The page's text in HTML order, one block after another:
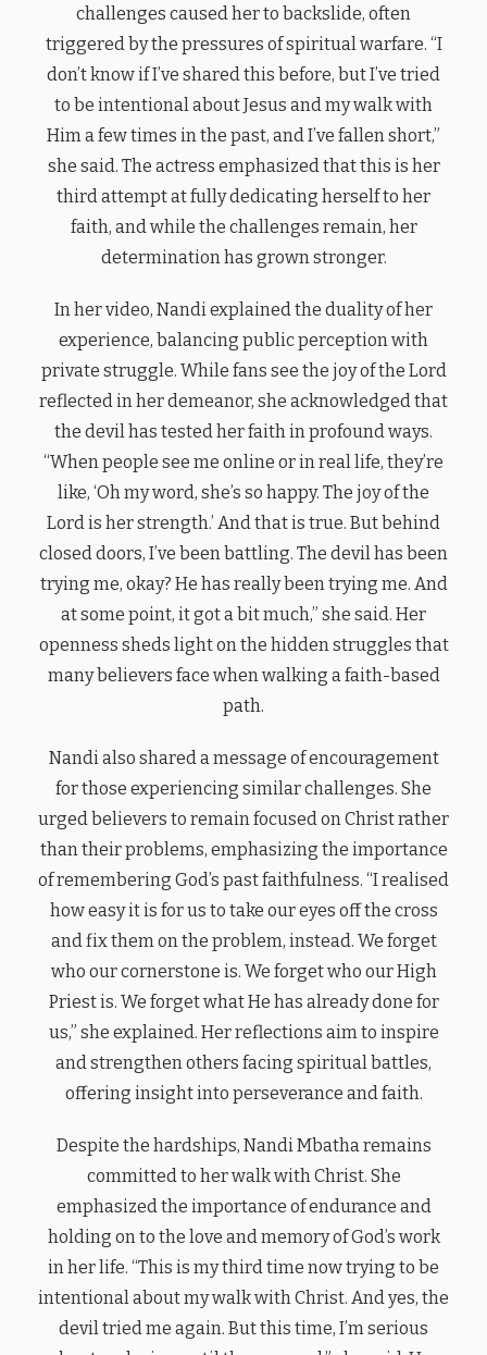
challenges caused her to backslide, often
triggered by the pressures of spiritual warfare. “I
don’t know if I’ve shared this before, but I’ve tried
to be intentional about Jesus and my walk with
Him a few times in the past, and I’ve fallen short,”
she said. The actress emphasized that this is her
third attempt at fully dedicating herself to her
faith, and while the challenges remain, her
determination has grown stronger.
In her video, Nandi explained the duality of her
experience, balancing public perception with
private struggle. While fans see the joy of the Lord
reflected in her demeanor, she acknowledged that
the devil has tested her faith in profound ways.
“When people see me online or in real life, they’re
like, ‘Oh my word, she’s so happy. The joy of the
Lord is her strength.’ And that is true. But behind
closed doors, I’ve been battling. The devil has been
trying me, okay? He has really been trying me. And
at some point, it got a bit much,” she said. Her
openness sheds light on the hidden struggles that
many believers face when walking a faith-based
path.
Nandi also shared a message of encouragement
for those experiencing similar challenges. She
urged believers to remain focused on Christ rather
than their problems, emphasizing the importance
of remembering God’s past faithfulness. “I realised
how easy it is for us to take our eyes off the cross
and fix them on the problem, instead. We forget
who our cornerstone is. We forget who our High
Priest is. We forget what He has already done for
us,” she explained. Her reflections aim to inspire
and strengthen others facing spiritual battles,
offering insight into perseverance and faith.
Despite the hardships, Nandi Mbatha remains
committed to her walk with Christ. She
emphasized the importance of endurance and
holding on to the love and memory of God’s work
in her life. “This is my third time now trying to be
intentional about my walk with Christ. And yes, the
devil tried me again. But this time, I’m serious